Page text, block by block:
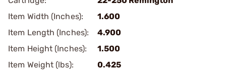
Item Width (Inches):
1.600
Item Length (Inches):
4.900
Item Height (Inches):
1.500
Item Weight (lbs):
0.425